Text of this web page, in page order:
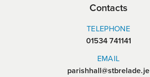
Contacts
TELEPHONE
01534 741141
EMAIL
parishhall@stbrelade.je